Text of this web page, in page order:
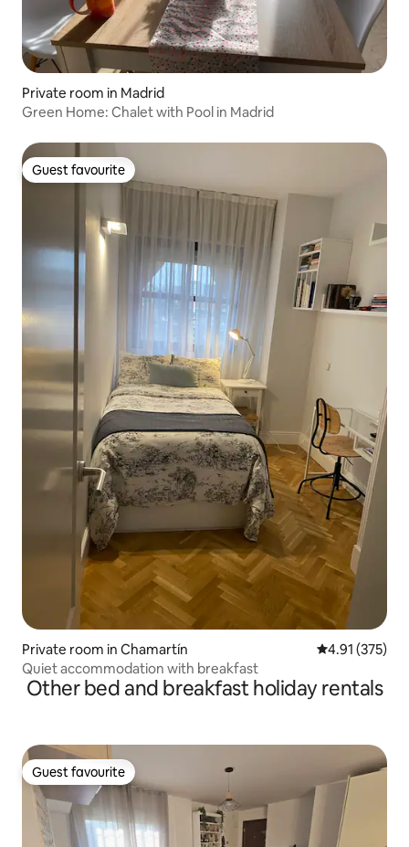
Private room in Madrid
Green Home: Chalet with Pool in Madrid
Guest favourite
Guest favourite
Private room in Chamartín 4.91 out of 5
4.91 (375)
Quiet accommodation with breakfast
Other bed and breakfast holiday rentals
Guest favourite
Guest favourite